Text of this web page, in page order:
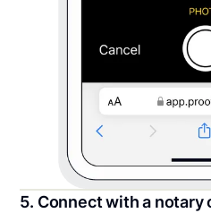
5. Connect with a notary